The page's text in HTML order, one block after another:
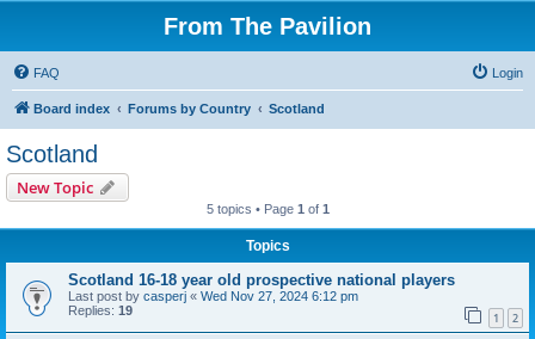
From The Pavilion
FAQ Login
Board index Forums by Country Scotland
Scotland
New Topic
5 topics • Page 1 of 1
Topics
Scotland 16-18 year old prospective national players
Last post by casperj « Wed Nov 27, 2024 6:12 pm
Replies: 19 1 2